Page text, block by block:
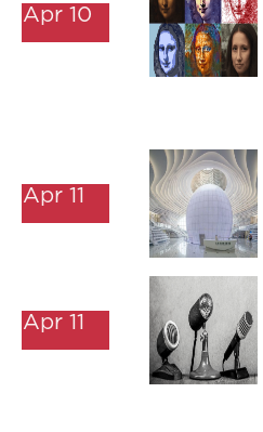
Apr 10
Apr 11
Apr 11